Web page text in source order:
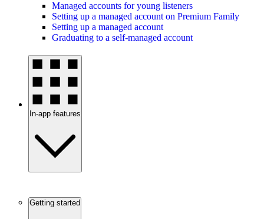
Managed accounts for young listeners
Setting up a managed account on Premium Family
Setting up a managed account
Graduating to a self-managed account
In-app features
Getting started